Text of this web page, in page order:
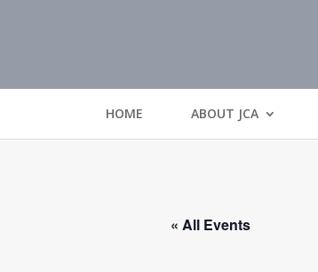
HOME ABOUT JCA
« All Events